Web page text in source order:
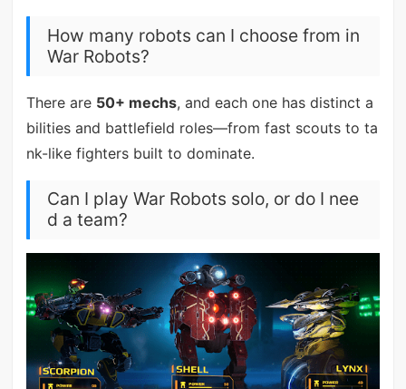
How many robots can I choose from in
War Robots?
There are 50+ mechs, and each one has distinct a
bilities and battlefield roles—from fast scouts to ta
nk-like fighters built to dominate.
Can I play War Robots solo, or do I nee
d a team?